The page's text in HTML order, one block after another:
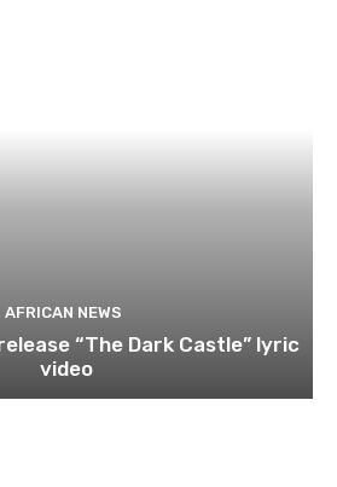
AFRICAN NEWS
“The Dark Castle” lyric
video